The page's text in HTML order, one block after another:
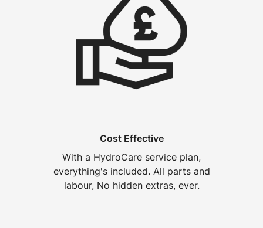
Cost Effective
With a HydroCare service plan,
everything's included. All parts and
labour, No hidden extras, ever.